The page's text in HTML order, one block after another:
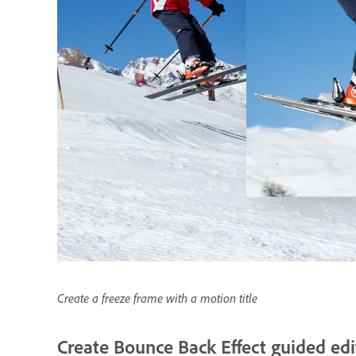
Create a freeze frame with a motion title
Create Bounce Back Effect guided